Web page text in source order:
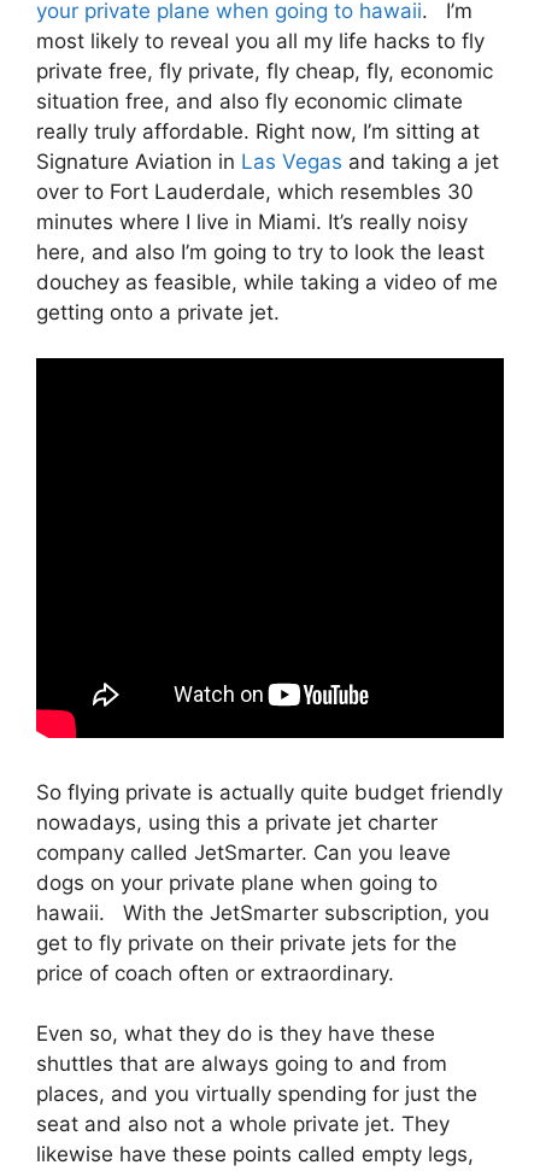
your private plane when going to hawaii. I’m
most likely to reveal you all my life hacks to fly
private free, fly private, fly cheap, fly, economic
situation free, and also fly economic climate
really truly affordable. Right now, I’m sitting at
Signature Aviation in Las Vegas and taking a jet
over to Fort Lauderdale, which resembles 30
minutes where I live in Miami. It’s really noisy
here, and also I’m going to try to look the least
douchey as feasible, while taking a video of me
getting onto a private jet.
So flying private is actually quite budget friendly
nowadays, using this a private jet charter
company called JetSmarter. Can you leave
dogs on your private plane when going to
hawaii. With the JetSmarter subscription, you
get to fly private on their private jets for the
price of coach often or extraordinary.
Even so, what they do is they have these
shuttles that are always going to and from
places, and you virtually spending for just the
seat and also not a whole private jet. They
likewise have these points called empty legs,